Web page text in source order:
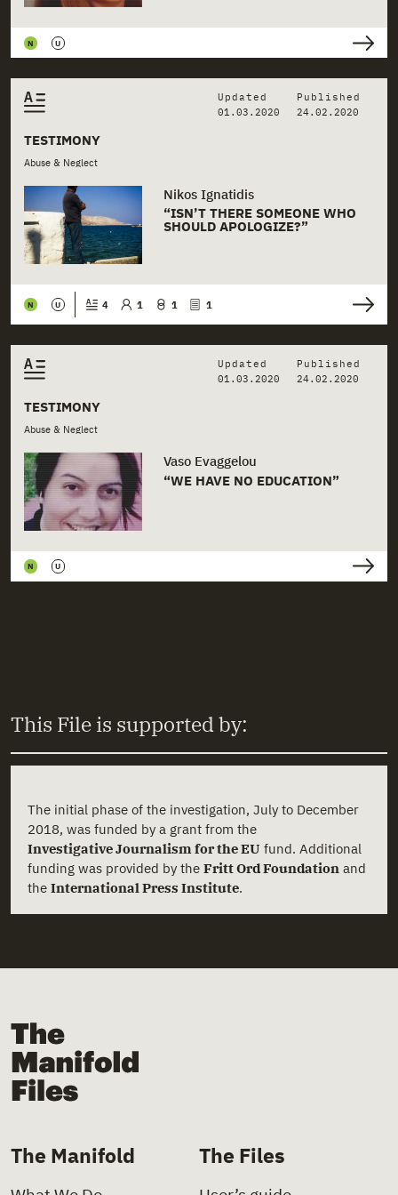
+ Hospitals
Justice
Mental Health
Municipalities
Neglect
NGO Institutions
+ NGOs
+ Physical Abuse
Police
Prefectures
Schools
Sexual Abuse
Shelters
+ Unaccompanied Minors
+ Welfare
N U
TESTIMONY
Abuse & Neglect
Updated
01.03.2020
Published
24.02.2020
Nikos Ignatidis
“ISN’T THERE SOMEONE WHO
SHOULD APOLOGIZE?”
N U 4 1 1 1
TESTIMONY
Abuse & Neglect
Updated
01.03.2020
Published
24.02.2020
Vaso Evaggelou
“WE HAVE NO EDUCATION”
N U
This File is supported by:
The initial phase of the investigation, July to December
2018, was funded by a grant from the
Investigative Journalism for the EU fund. Additional
funding was provided by the Fritt Ord Foundation and
the International Press Institute.
The Manifold Files
The Manifold The Files